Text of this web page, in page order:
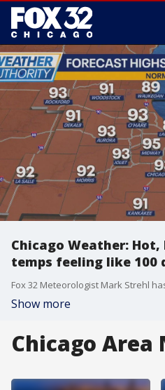
Chicago Weather:
temps feeling like 100
Fox 32 Meteorologist Mark Strehl
Show more
Chicago Area